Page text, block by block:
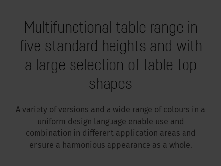
Multifunctional table range in
five standard heights and with
a large selection of table top
shapes
A variety of versions and a wide range of colours in a
uniform design language enable use and
combination in different application areas and
ensure a harmonious appearance as a whole.